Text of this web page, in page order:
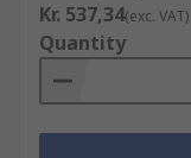
Kr. 537,34(exc. VAT)
Quantity